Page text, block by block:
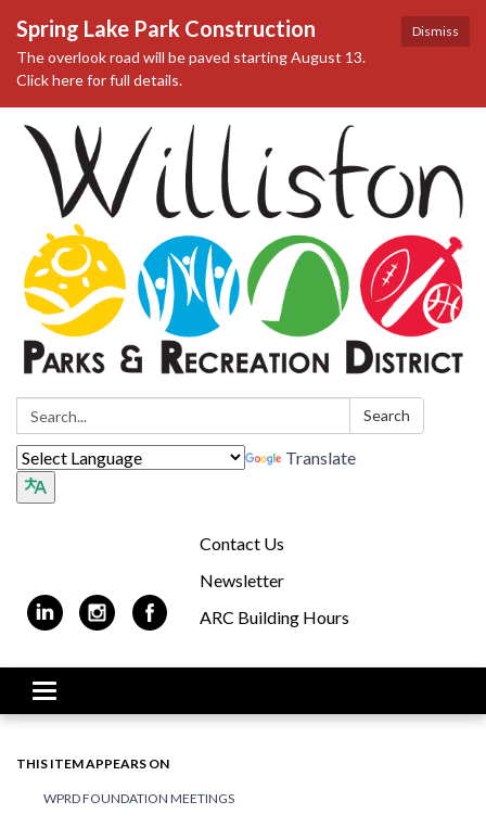
Dismiss
Spring Lake Park Construction
The overlook road will be paved starting August 13.
Click here for full details.
Search: Search
Translate
Contact Us
Newsletter
ARC Building Hours
Toggle navigation
THIS ITEM APPEARS ON
WPRD FOUNDATION MEETINGS